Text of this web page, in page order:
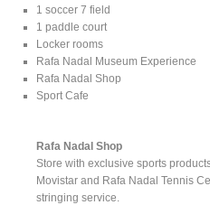
1 soccer 7 field
1 paddle court
Locker rooms
Rafa Nadal Museum Experience
Rafa Nadal Shop
Sport Cafe
Rafa Nadal Shop
Store with exclusive sports
Movistar and Rafa Nadal Tennis
stringing service.